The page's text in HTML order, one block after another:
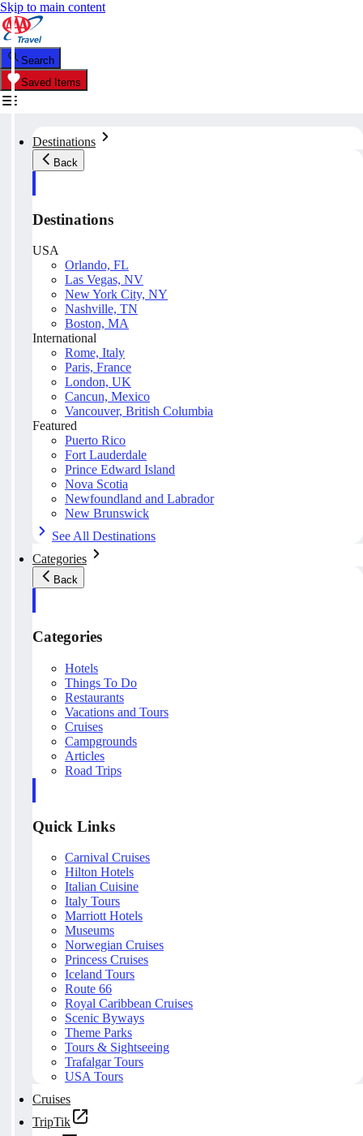
Skip to main content
Search
Saved Items
Destinations
Back
Destinations
USA
Orlando, FL
Las Vegas, NV
New York City, NY
Nashville, TN
Boston, MA
International
Rome, Italy
Paris, France
London, UK
Cancun, Mexico
Vancouver, British Columbia
Featured
Puerto Rico
Fort Lauderdale
Prince Edward Island
Nova Scotia
Newfoundland and Labrador
New Brunswick
See All Destinations
Categories
Back
Categories
Hotels
Things To Do
Restaurants
Vacations and Tours
Cruises
Campgrounds
Articles
Road Trips
Quick Links
Carnival Cruises
Hilton Hotels
Italian Cuisine
Italy Tours
Marriott Hotels
Museums
Norwegian Cruises
Princess Cruises
Iceland Tours
Route 66
Royal Caribbean Cruises
Scenic Byways
Theme Parks
Tours & Sightseeing
Trafalgar Tours
USA Tours
Cruises
TripTik